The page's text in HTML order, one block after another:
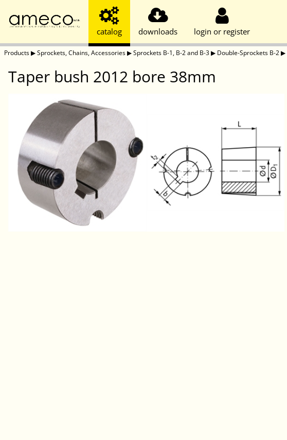
catalog downloads login or register
Products▶Sprockets, Chains, Accessories▶Sprockets B-1, B-2 and B-3▶ Double-Sprockets B-2▶
Taper bush 2012 bore 38mm